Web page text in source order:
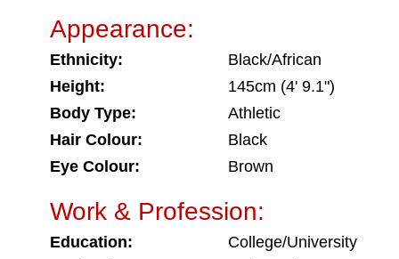
Appearance:
Ethnicity:
Black/African
Height:
145cm (4' 9.1")
Body Type:
Athletic
Hair Colour:
Black
Eye Colour:
Brown
Work & Profession:
Education:
College/University